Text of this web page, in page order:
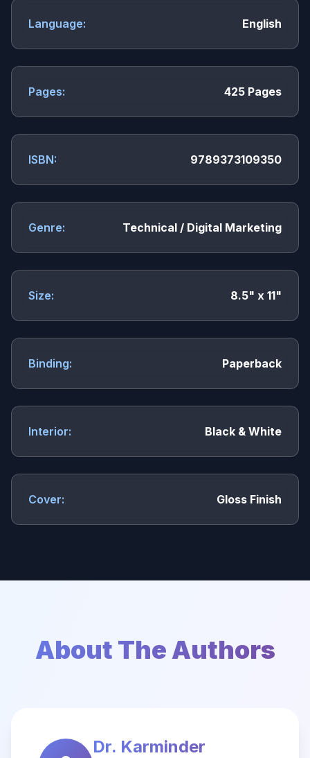
Language: English
Pages: 425 Pages
ISBN: 9789373109350
Genre: Technical / Digital Marketing
Size: 8.5" x 11"
Binding: Paperback
Interior: Black & White
Cover: Gloss Finish
About The Authors
Dr. Karminder